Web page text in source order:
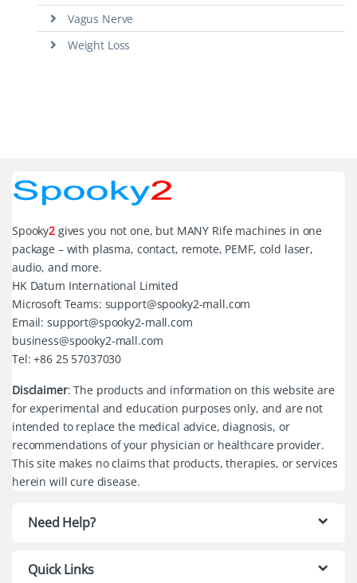
Vagus Nerve
Weight Loss
Spooky2 gives you not one, but MANY Rife machines in one
package – with plasma, contact, remote, PEMF, cold laser,
audio, and more.
HK Datum International Limited
Microsoft Teams: support@spooky2-mall.com
Email: support@spooky2-mall.com
business@spooky2-mall.com
Tel: +86 25 57037030
Disclaimer: The products and information on this website are
for experimental and education purposes only, and are not
intended to replace the medical advice, diagnosis, or
recommendations of your physician or healthcare provider.
This site makes no claims that products, therapies, or services
herein will cure disease.
Need Help?
Quick Links